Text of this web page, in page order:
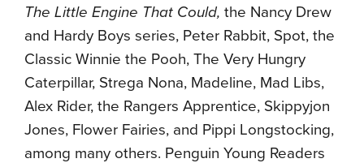
The Little Engine That Could, the Nancy Drew
and Hardy Boys series, Peter Rabbit, Spot, the
Classic Winnie the Pooh, The Very Hungry
Caterpillar, Strega Nona, Madeline, Mad Libs,
Alex Rider, the Rangers Apprentice, Skippyjon
Jones, Flower Fairies, and Pippi Longstocking,
among many others. Penguin Young Readers